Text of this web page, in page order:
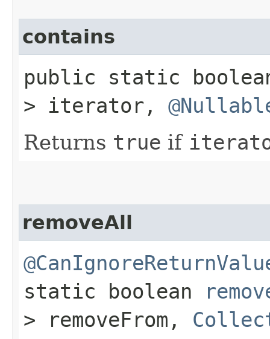
contains
public static
> iterator,
Returns true if
removeAll
static boolean
> removeFrom,